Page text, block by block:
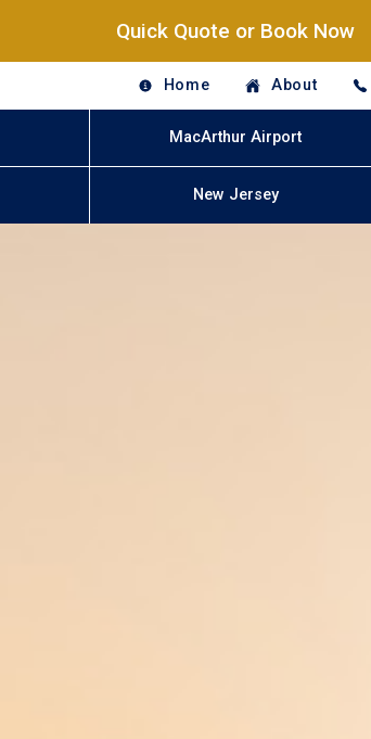
Quick Quote or Book Now
Home About
MacArthur Airport
New Jersey